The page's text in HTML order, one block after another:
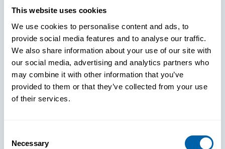
This website uses cookies
We use cookies to personalise content and ads, to
provide social media features and to analyse our traffic.
We also share information about your use of our site with
our social media, advertising and analytics partners who
may combine it with other information that you’ve
provided to them or that they’ve collected from your use
of their services.
Selection
Necessary
Paper: Leveraging FIDO Keys For
Improved Login Experience